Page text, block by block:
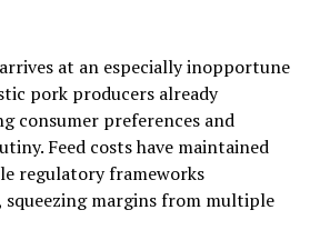
at an especially inopportune
pork producers already
consumer preferences and
Feed costs have maintained
regulatory frameworks
margins from multiple